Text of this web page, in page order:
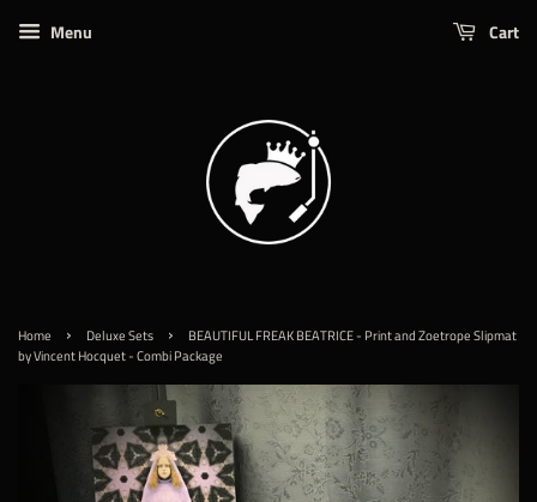
Menu Cart
Home › Deluxe Sets ›
BEAUTIFUL FREAK BEATRICE - Print and Zoetrope Slipmat
by Vincent Hocquet - Combi Package